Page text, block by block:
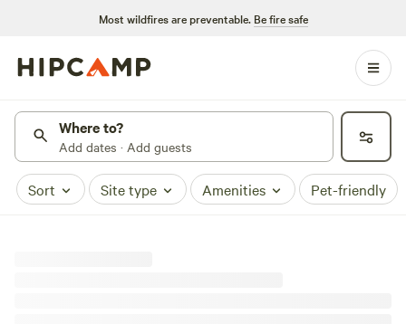
Most wildfires are preventable. Be fire safe
Where to?
Add dates · Add guests
Sort Site type Amenities Pet-friendly